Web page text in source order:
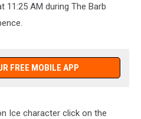
11:25 AM during The Barb
FREE MOBILE APP
Ice character click on the